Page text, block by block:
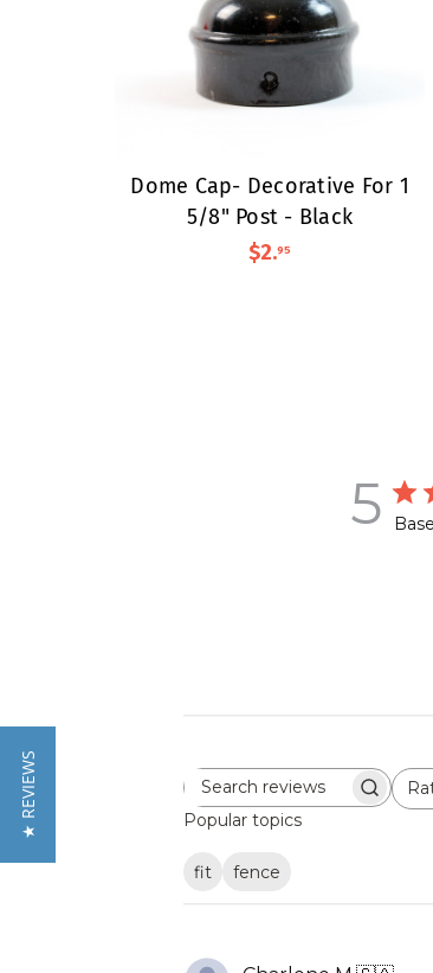
Dome Cap- Decorative For 1
5/8" Post - Black
$2.95
5
Search
reviews
All ratings
Popular topics
fit fence
★ REVIEWS